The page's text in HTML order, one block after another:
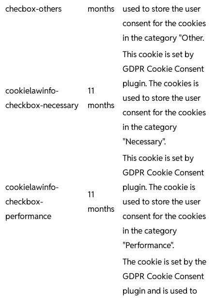
checbox-others
months
used to store the user
consent for the cookies
in the category "Other.
cookielawinfo-
checkbox-necessary
11
months
This cookie is set by
GDPR Cookie Consent
plugin. The cookies is
used to store the user
consent for the cookies
in the category
"Necessary".
cookielawinfo-
checkbox-
performance
11
months
This cookie is set by
GDPR Cookie Consent
plugin. The cookie is
used to store the user
consent for the cookies
in the category
"Performance".
The cookie is set by the
GDPR Cookie Consent
plugin and is used to